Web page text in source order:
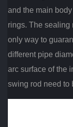
and the main
rings. The sealing
only way to
different pipe
arc surface of the
swing rod need to